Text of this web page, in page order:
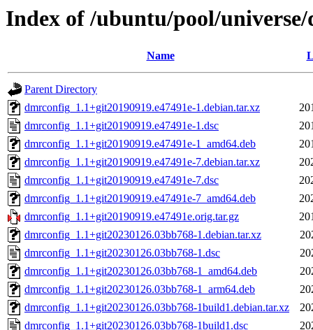
Index of /ubuntu/pool/
Name
Parent Directory
dmrconfig_1.1+git20190919.e47491e-1.debian.tar.xz
dmrconfig_1.1+git20190919.e47491e-1.dsc
dmrconfig_1.1+git20190919.e47491e-1_amd64.deb
dmrconfig_1.1+git20190919.e47491e-7.debian.tar.xz
dmrconfig_1.1+git20190919.e47491e-7.dsc
dmrconfig_1.1+git20190919.e47491e-7_amd64.deb
dmrconfig_1.1+git20190919.e47491e.orig.tar.gz
dmrconfig_1.1+git20230126.03bb768-1.debian.tar.xz
dmrconfig_1.1+git20230126.03bb768-1.dsc
dmrconfig_1.1+git20230126.03bb768-1_amd64.deb
dmrconfig_1.1+git20230126.03bb768-1_arm64.deb
dmrconfig_1.1+git20230126.03bb768-1build1.debian.tar.xz
dmrconfig_1.1+git20230126.03bb768-1build1.dsc